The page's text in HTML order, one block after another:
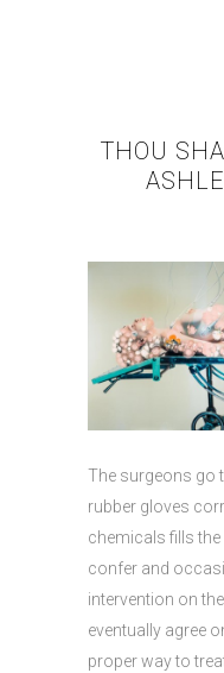
THOU
The surgeons go
rubber gloves
chemicals fills
confer and
intervention on
eventually agree
proper way to